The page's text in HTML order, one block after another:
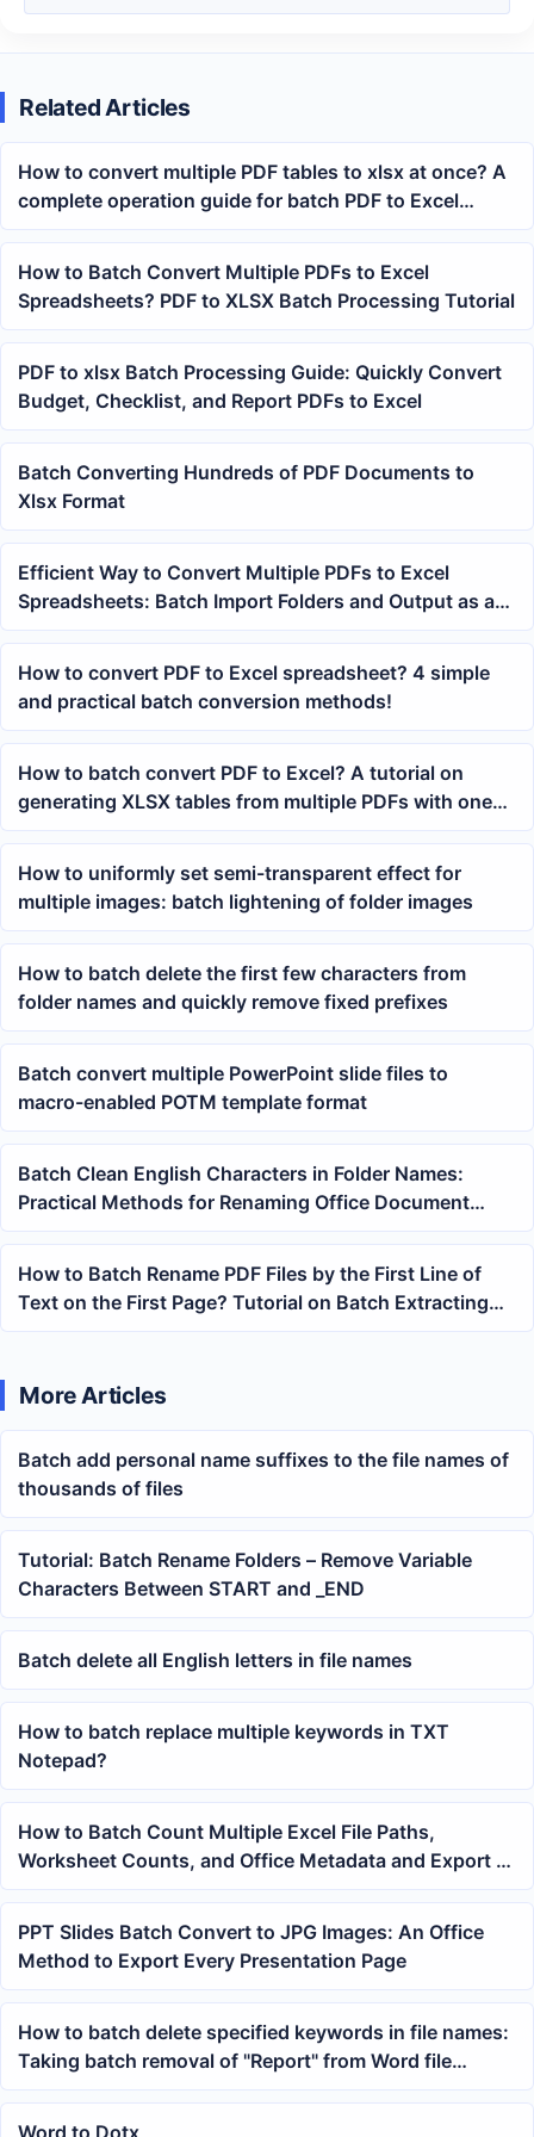
Related Articles
How to convert multiple PDF tables to xlsx at once? A
complete operation guide for batch PDF to Excel
conversion
How to Batch Convert Multiple PDFs to Excel
Spreadsheets? PDF to XLSX Batch Processing Tutorial
PDF to xlsx Batch Processing Guide: Quickly Convert
Budget, Checklist, and Report PDFs to Excel
Batch Converting Hundreds of PDF Documents to
Xlsx Format
Efficient Way to Convert Multiple PDFs to Excel
Spreadsheets: Batch Import Folders and Output as a
Unified XLSX
How to convert PDF to Excel spreadsheet? 4 simple
and practical batch conversion methods!
How to batch convert PDF to Excel? A tutorial on
generating XLSX tables from multiple PDFs with one
click
How to uniformly set semi-transparent effect for
multiple images: batch lightening of folder images
How to batch delete the first few characters from
folder names and quickly remove fixed prefixes
Batch convert multiple PowerPoint slide files to
macro-enabled POTM template format
Batch Clean English Characters in Folder Names:
Practical Methods for Renaming Office Document
Directories
How to Batch Rename PDF Files by the First Line of
Text on the First Page? Tutorial on Batch Extracting
Titles for Renaming
More Articles
Batch add personal name suffixes to the file names of
thousands of files
Tutorial: Batch Rename Folders – Remove Variable
Characters Between START and _END
Batch delete all English letters in file names
How to batch replace multiple keywords in TXT
Notepad?
How to Batch Count Multiple Excel File Paths,
Worksheet Counts, and Office Metadata and Export a
Summary Table
PPT Slides Batch Convert to JPG Images: An Office
Method to Export Every Presentation Page
How to batch delete specified keywords in file names:
Taking batch removal of "Report" from Word file
names as an example